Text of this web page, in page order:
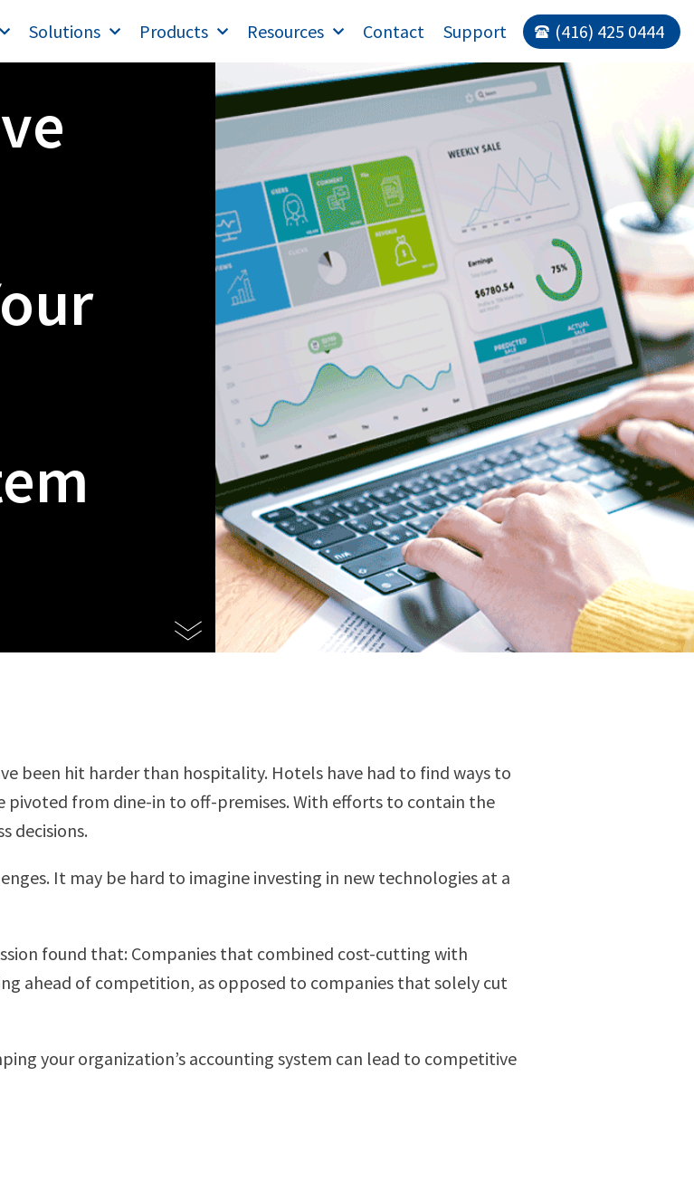
Solutions Products Resources Contact Support (416) 425 0444
been hit harder than hospitality. Hotels have had to find ways to
pivoted from dine-in to off-premises. With efforts to contain the
decisions.
It may be hard to imagine investing in new technologies at a
found that: Companies that combined cost-cutting with
ahead of competition, as opposed to companies that solely cut
your organization’s accounting system can lead to competitive